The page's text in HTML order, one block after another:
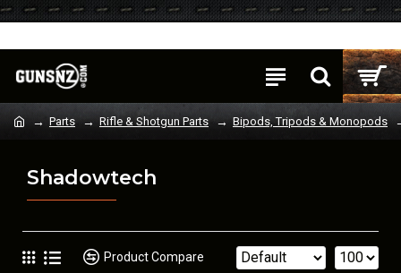
Parts Rifle & Shotgun Parts Bipods, Tripods & Monopods
Shadowtech
Product Compare